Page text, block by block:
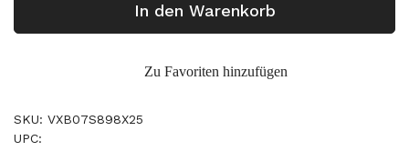
In den Warenkorb
Zu Favoriten hinzufügen
SKU: VXB07S898X25
UPC: